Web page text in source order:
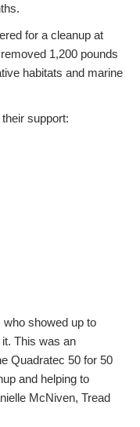
for a cleanup at
1,200 pounds
habitats and marine
support:
who showed up to
This was an
Quadratec 50 for 50
and helping to
McNiven, Tread